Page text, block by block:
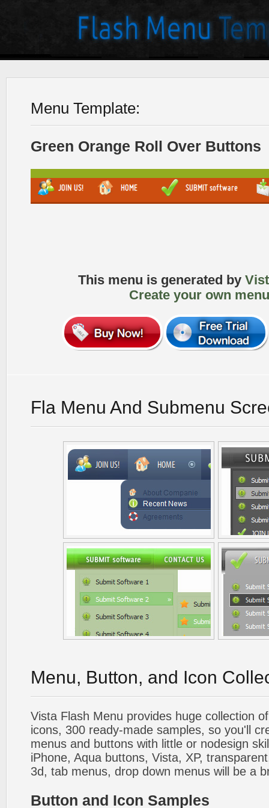
Menu Template:
Green Orange Roll Over Buttons
This menu is generated by
Create your own
Fla Menu And Submenu
Menu, Button, and Icon
Vista Flash Menu provides huge collection
icons, 300 ready-made samples, so you'll
menus and buttons with little or nodesign
iPhone, Aqua buttons, Vista, XP,
3d, tab menus, drop down menus will be a
Button and Icon Samples